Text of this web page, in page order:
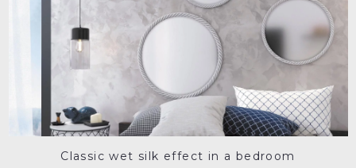
Classic wet silk effect in a bedroom